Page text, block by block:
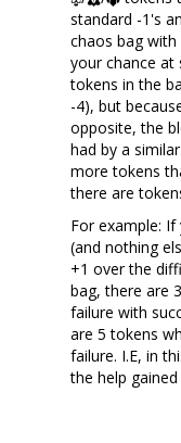
standard -1's
chaos bag
your chance at
tokens in the
-4), but
opposite, the
had by a
more tokens
there are
For example:
(and nothing
+1 over the
bag, there are
failure with
are 5 tokens
failure. I.E, in
the help